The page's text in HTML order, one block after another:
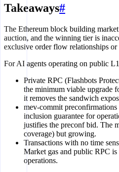
Takeaways#
The Ethereum block building
auction, and the winning tier is
exclusive order flow relationships or
For AI agents operating on public
Private RPC (Flashbots
the minimum viable upgrade
it removes the sandwich
mev-commit
inclusion guarantee for
justifies the preconf bid. The
coverage) but growing.
Transactions with no time
Market gas and public RPC
operations.